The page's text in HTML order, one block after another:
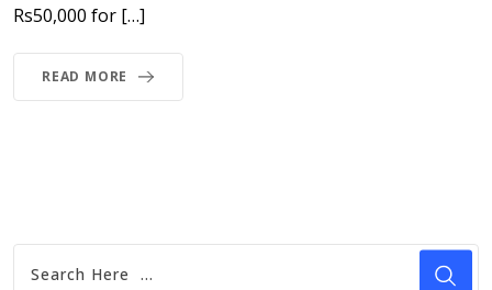
Rs50,000 for […]
READ MORE